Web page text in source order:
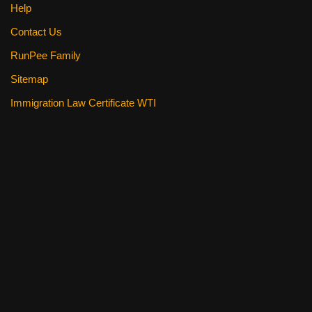
Help
Contact Us
RunPee Family
Sitemap
Immigration Law Certificate WTI